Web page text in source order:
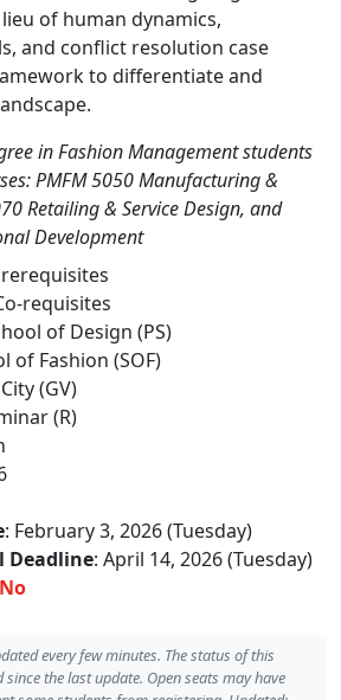
of human dynamics,
and conflict resolution case
to differentiate and
in Fashion Management students
PMFM 5050 Manufacturing &
Retailing & Service Design, and
Development
requisites
of Design (PS)
of Fashion (SOF)
(GV)
(R)
: February 3, 2026 (Tuesday)
Deadline: April 14, 2026 (Tuesday)
No
every few minutes. The status of this
the last update. Open seats may have